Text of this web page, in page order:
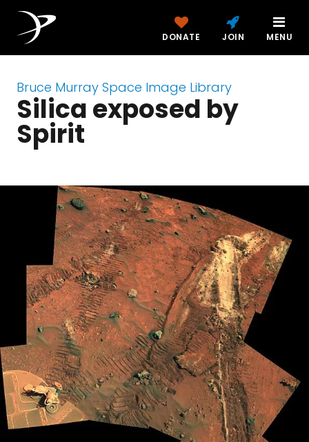
DONATE JOIN MENU
Bruce Murray Space Image Library
Silica exposed by
Spirit